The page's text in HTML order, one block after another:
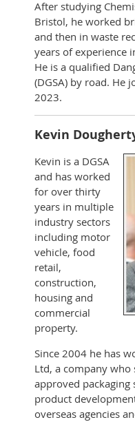
After studying
Bristol, he worked
and then in waste
years of experience
He is a qualified
(DGSA) by road. He
2023.
Kevin
Kevin is a DGSA
and has worked
for over thirty
years in multiple
industry sectors
including motor
vehicle, food
retail,
construction,
housing and
commercial
property.
Since 2004 he has
Ltd, a company
approved
product
overseas agencies